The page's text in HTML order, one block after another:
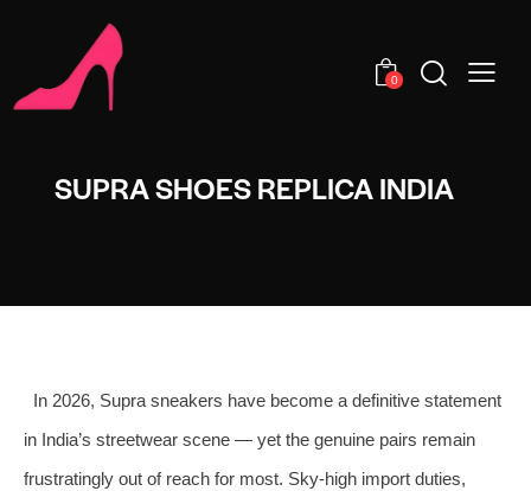
0
SUPRA SHOES REPLICA INDIA
In 2026, Supra sneakers have become a definitive statement
in India’s streetwear scene — yet the genuine pairs remain
frustratingly out of reach for most. Sky-high import duties,